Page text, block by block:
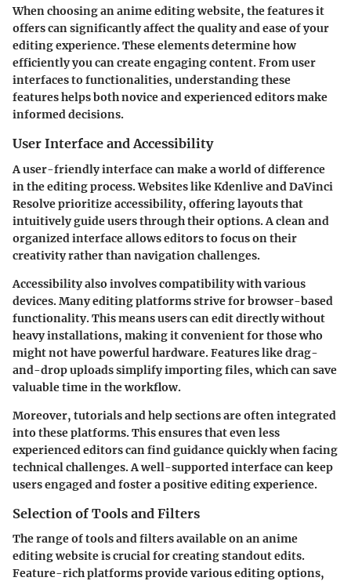
When choosing an anime editing website, the features it
offers can significantly affect the quality and ease of your
editing experience. These elements determine how
efficiently you can create engaging content. From user
interfaces to functionalities, understanding these
features helps both novice and experienced editors make
informed decisions.
User Interface and Accessibility
A user-friendly interface can make a world of difference
in the editing process. Websites likeKdenliveand DaVinci
Resolveprioritize accessibility, offering layouts that
intuitively guide users through their options. A clean and
organized interface allows editors to focus on their
creativity rather than navigation challenges.
Accessibility also involves compatibility with various
devices. Many editing platforms strive for browser-based
functionality. This means users can edit directly without
heavy installations, making it convenient for those who
might not have powerful hardware. Features like drag-
and-drop uploads simplify importing files, which can save
valuable time in the workflow.
Moreover, tutorials and help sections are often integrated
into these platforms. This ensures that even less
experienced editors can find guidance quickly when facing
technical challenges. A well-supported interface can keep
users engaged and foster a positive editing experience.
Selection of Tools and Filters
The range of tools and filters available on an anime
editing website is crucial for creating standout edits.
Feature-rich platforms provide various editing options,